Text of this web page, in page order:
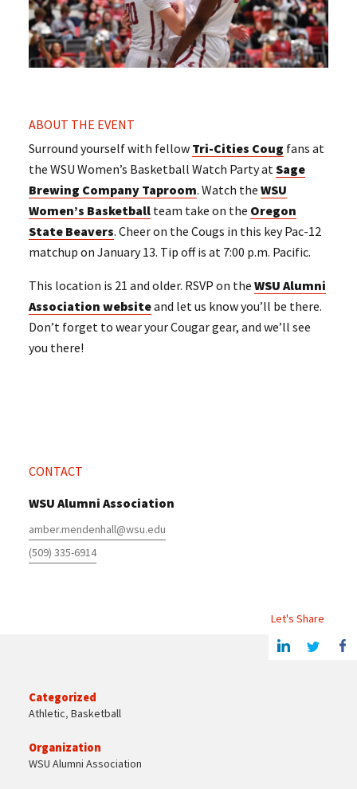
ABOUT THE EVENT
Surround yourself with fellow Tri-Cities Coug fans at
the WSU Women’s Basketball Watch Party atSage
Brewing Company Taproom. Watch the WSU
Women’s Basketball team take on the Oregon
State Beavers. Cheer on the Cougs in this key Pac-12
matchup on January 13. Tip off is at 7:00 p.m. Pacific.
This location is 21 and older. RSVP on the WSU Alumni
Association websiteand let us know you’ll be there.
Don’t forget to wear your Cougar gear, and we’ll see
you there!
CONTACT
WSU Alumni Association
amber.mendenhall@wsu.edu
(509) 335-6914
Let's Share
Share this article on LinkedinShare on Twitter Share
Categorized
Athletic, Basketball
Organization
WSU Alumni Association